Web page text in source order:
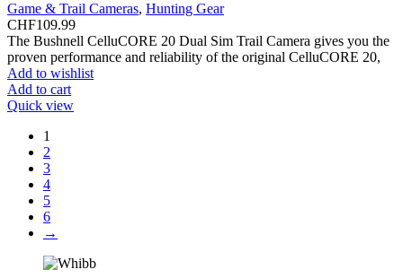
Game & Trail Cameras, Hunting Gear
CHF109.99
The Bushnell CelluCORE 20 Dual Sim Trail Camera gives you the
proven performance and reliability of the original CelluCORE 20,
Add to wishlist
Add to cart
Quick view
1
2
3
4
5
6
→